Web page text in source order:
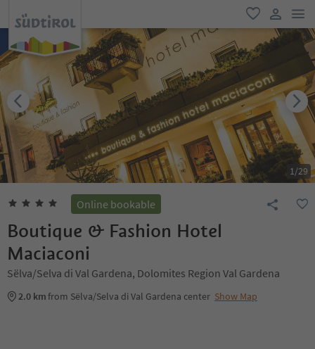
favorite
user link
1/29
Online bookable
Boutique & Fashion Hotel
Maciaconi
Sëlva/Selva di Val Gardena, Dolomites Region Val Gardena
2.0 kmfrom Sëlva/Selva di Val Gardena center Show Map